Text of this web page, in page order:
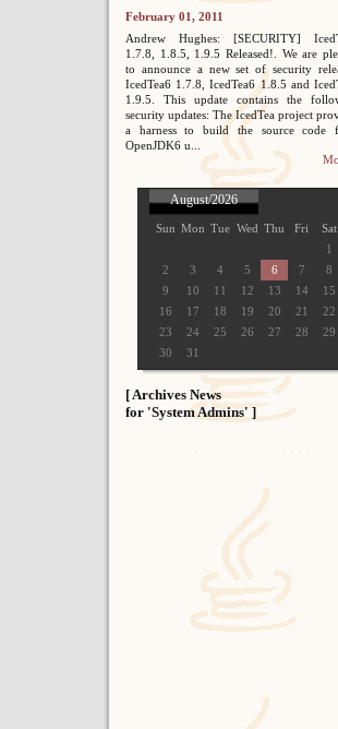
February 01, 2011
Andrew Hughes: [SECURITY]
1.7.8, 1.8.5, 1.9.5 Released!. We are
to announce a new set of security
IcedTea6 1.7.8, IcedTea6 1.8.5 and
1.9.5. This update contains the
security updates: The IcedTea project
a harness to build the source code
OpenJDK6 u...
August/2026
Sun Mon Tue Wed Thu Fri
Sat
1
2
3 4 5 6 7
8
9
10 11 12 13 14
15
16
17 18 19 20 21
22
23
24 25 26 27 28
29
30
31
[ Archives News
for 'System Admins' ]